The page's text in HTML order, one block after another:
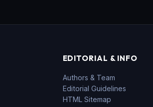
EDITORIAL & INFO
Authors & Team
Editorial Guidelines
HTML Sitemap